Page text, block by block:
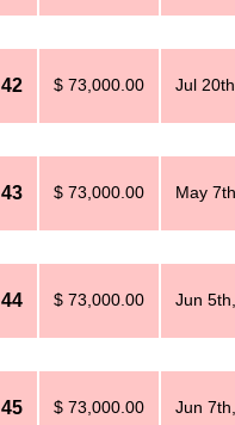
42 $ 73,000.00 Jul
43 $ 73,000.00 May
44 $ 73,000.00 Jun
45 $ 73,000.00 Jun